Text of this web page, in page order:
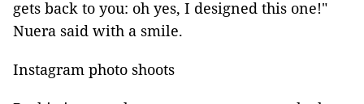
gets back to you: oh yes, I designed this one!"
Nuera said with a smile.
Instagram photo shoots